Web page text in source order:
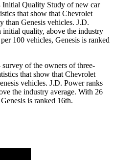
Initial Quality Study of new car
that show that Chevrolet
than Genesis vehicles. J.D.
initial quality, above the industry
100 vehicles, Genesis is ranked
survey of the owners of three-
that show that Chevrolet
vehicles. J.D. Power ranks
the industry average. With 26
is ranked 16th.